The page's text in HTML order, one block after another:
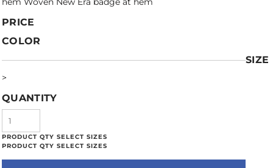
PRICE
COLOR
SIZE
>
QUANTITY